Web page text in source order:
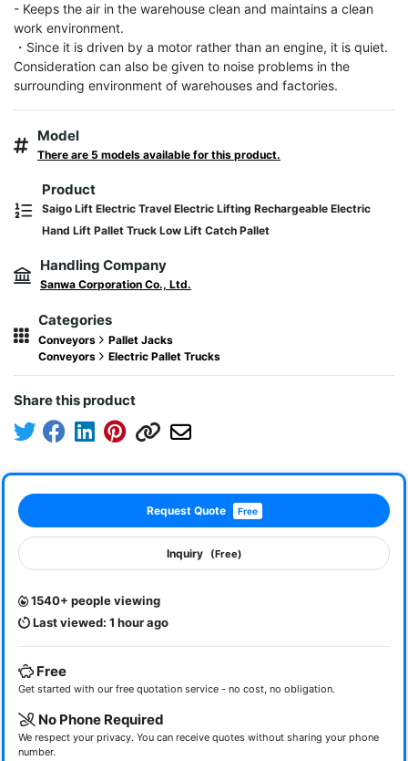
- Keeps the air in the warehouse clean and maintains a clean
work environment.
・Since it is driven by a motor rather than an engine, it is quiet.
Consideration can also be given to noise problems in the
surrounding environment of warehouses and factories.
Model
There are 5 models available for this product.
Product
Saigo Lift Electric Travel Electric Lifting Rechargeable Electric
Hand Lift Pallet Truck Low Lift Catch Pallet
Handling Company
Sanwa Corporation Co., Ltd.
Categories
Conveyors
Pallet Jacks
Conveyors
Electric Pallet Trucks
Share this product
Request Quote Free
Inquiry (Free)
1540+ people viewing
Last viewed: 1 hour ago
Free
Get started with our free quotation service - no cost, no obligation.
No Phone Required
We respect your privacy. You can receive quotes without sharing your phone
number.